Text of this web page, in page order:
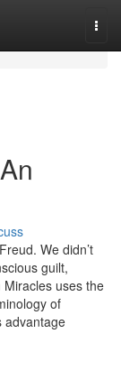
We didn’t
guilt,
uses the
of
advantage